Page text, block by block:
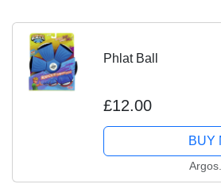
Phlat Ball
£12.00
BUY